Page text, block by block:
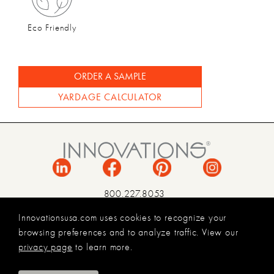
Eco Friendly
ORDER A SAMPLE
YARDAGE CALCULATOR
TERMS & CONDITIONS
PRIVACY POLICY
800.227.8053
Innovationsusa.com uses cookies to recognize your
browsing preferences and to analyze traffic. View our
privacy page to learn more.